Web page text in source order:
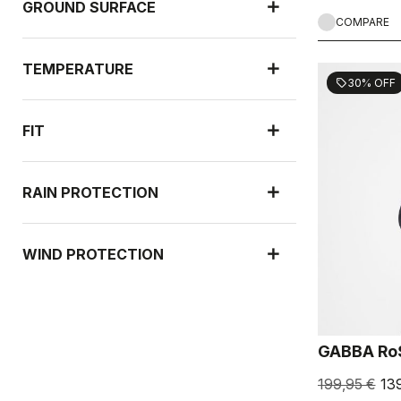
GROUND SURFACE
TEMPERATURE
FIT
RAIN PROTECTION
WIND PROTECTION
COMPARE
sell30% OFF
GABBA
199,95 €